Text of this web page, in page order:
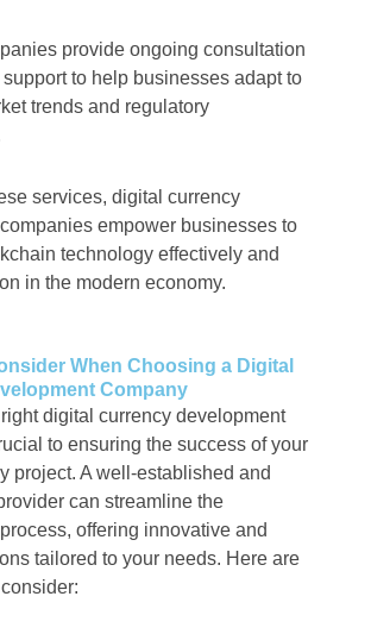
provide ongoing consultation
to help businesses adapt to
trends and regulatory
services, digital currency
empower businesses to
technology effectively and
in the modern economy.
When Choosing a Digital
Company
digital currency development
to ensuring the success of your
project. A well-established and
can streamline the
offering innovative and
tailored to your needs. Here are